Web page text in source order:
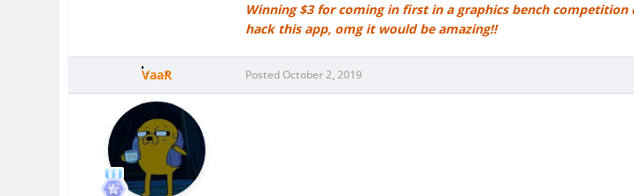
Winning $3 for coming in first in a graphics bench
hack this app, omg it would be amazing!!
VaaR Posted October 2, 2019